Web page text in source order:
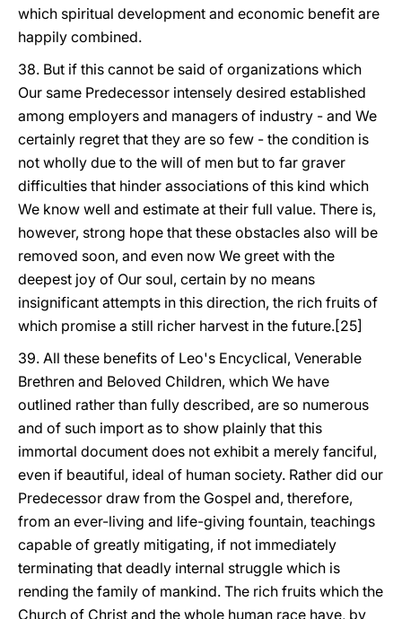
which spiritual development and economic benefit are
happily combined.
38. But if this cannot be said of organizations which
Our same Predecessor intensely desired established
among employers and managers of industry - and We
certainly regret that they are so few - the condition is
not wholly due to the will of men but to far graver
difficulties that hinder associations of this kind which
We know well and estimate at their full value. There is,
however, strong hope that these obstacles also will be
removed soon, and even now We greet with the
deepest joy of Our soul, certain by no means
insignificant attempts in this direction, the rich fruits of
which promise a still richer harvest in the future.[25]
39. All these benefits of Leo's Encyclical, Venerable
Brethren and Beloved Children, which We have
outlined rather than fully described, are so numerous
and of such import as to show plainly that this
immortal document does not exhibit a merely fanciful,
even if beautiful, ideal of human society. Rather did our
Predecessor draw from the Gospel and, therefore,
from an ever-living and life-giving fountain, teachings
capable of greatly mitigating, if not immediately
terminating that deadly internal struggle which is
rending the family of mankind. The rich fruits which the
Church of Christ and the whole human race have, by